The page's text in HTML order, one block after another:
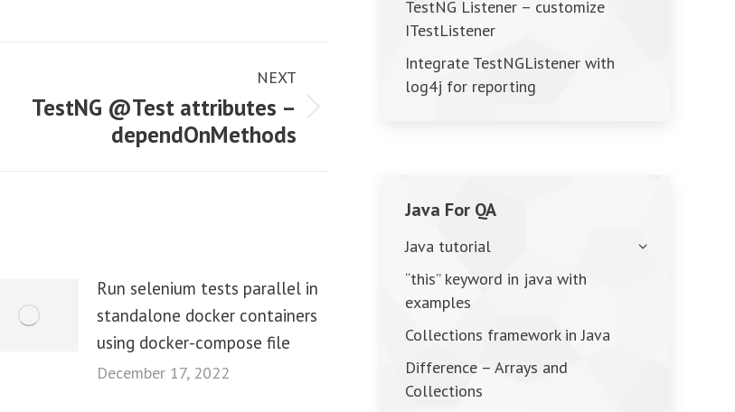
NEXT
TestNG @Test attributes –
dependOnMethods
Run selenium tests parallel in
standalone docker containers
using docker-compose file
December 17, 2022
TestNG Listener – customize
ITestListener
Integrate TestNGListener with
log4j for reporting
Java For QA
Java tutorial
“this” keyword in java with
examples
Collections framework in Java
Difference – Arrays and
Collections